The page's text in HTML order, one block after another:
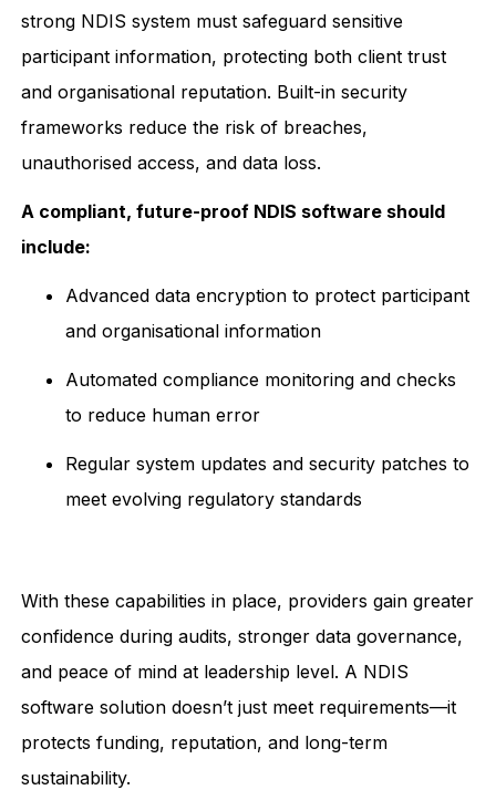
strong NDIS system must safeguard sensitive
participant information, protecting both client trust
and organisational reputation. Built-in security
frameworks reduce the risk of breaches,
unauthorised access, and data loss.
A compliant, future-proof NDIS software should
include:
Advanced data encryption to protect participant
and organisational information
Automated compliance monitoring and checks
to reduce human error
Regular system updates and security patches to
meet evolving regulatory standards
With these capabilities in place, providers gain greater
confidence during audits, stronger data governance,
and peace of mind at leadership level. A NDIS
software solution doesn’t just meet requirements—it
protects funding, reputation, and long-term
sustainability.